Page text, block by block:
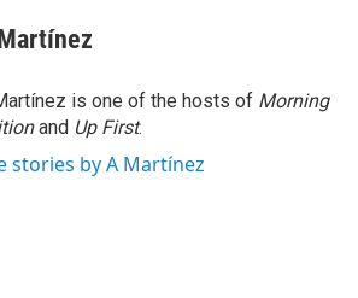
is one of the hosts of Morning
and Up First.
stories by A Martínez